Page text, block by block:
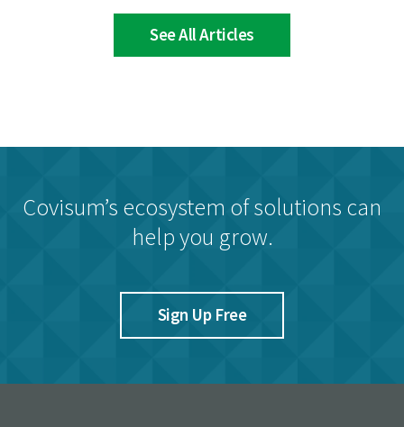
See All Articles
Covisum’s ecosystem of solutions can
help you grow.
Sign Up Free